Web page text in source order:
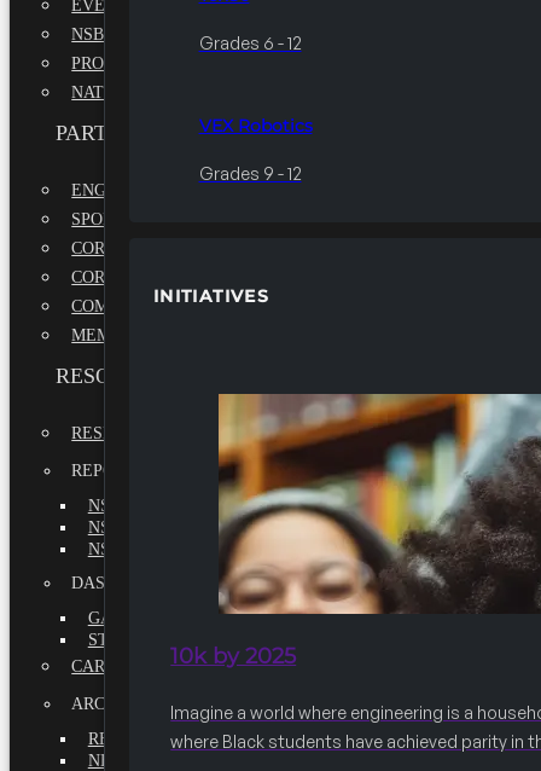
Grades 6 - 12
VEX Robotics
Grades 9 - 12
INITIATIVES
10k by 2025
Imagine a world where engineering is a
where Black students have achieved parity in
EVENTS
NSBE ANNUAL CONVENTION
PROFESSIONAL DEVELOPMENT CONFERENCE
NATIONAL LEADERSHIP CONFERENCE
PARTNERSHIPS
ENGAGE WITH US
SPONSORS
CORPORATE SUSTAINABILITY PARTNER
CORPORATE GROWTH PARTNER
COMMUNITY PARTNERS
MEMORANDUM OF UNDERSTANDING
RESOURCES & REPORTS
RESEARCH
REPORTS
NSBE ANNUAL REPORT 2022-2023
NSBE ANNUAL REPORT 2021-2022
NSBE ANNUAL REPORT 2020-2021
DASHBOARDS
GAME CHANGE 2025 EXECUTIVE SUMMARY
STATE OF THE SOCIETY
CAREER CENTER
ARCHIVE
REPORTS
NEWSLETTERS